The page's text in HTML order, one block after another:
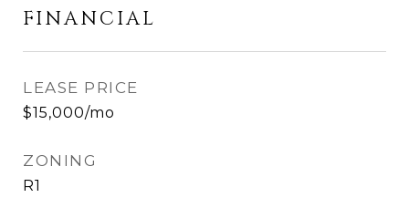
FINANCIAL
LEASE PRICE
$15,000/mo
ZONING
R1